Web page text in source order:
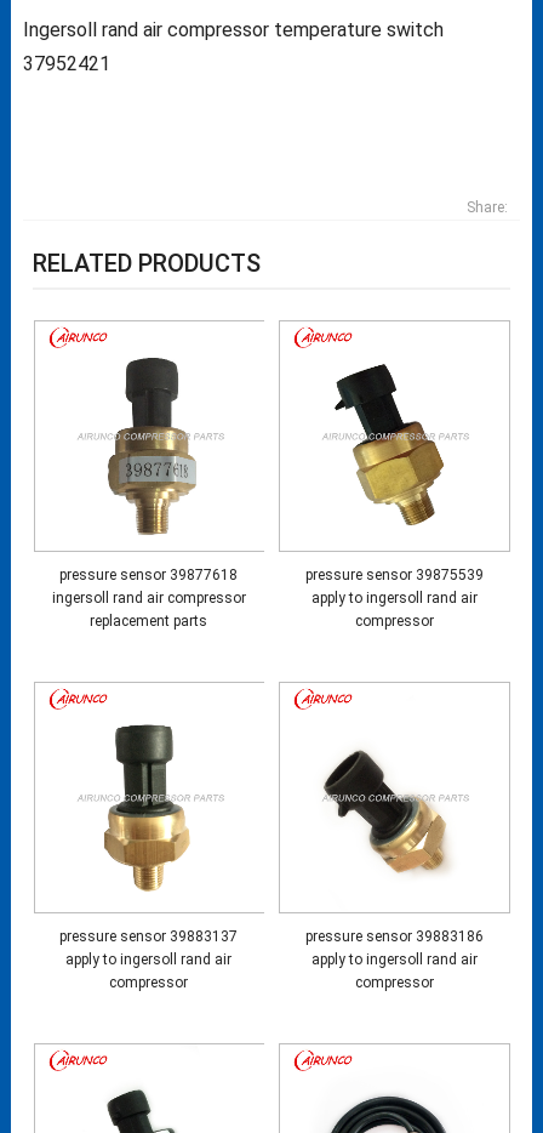
Ingersoll rand air compressor temperature switch
37952421
Share:
RELATED PRODUCTS
pressure sensor 39877618
ingersoll rand air compressor
replacement parts
pressure sensor 39875539
apply to ingersoll rand air
compressor
pressure sensor 39883137
apply to ingersoll rand air
compressor
pressure sensor 39883186
apply to ingersoll rand air
compressor